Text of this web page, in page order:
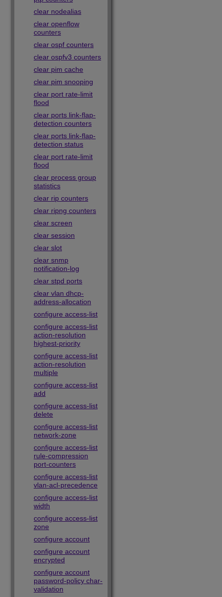
clear nodealias
clear openflow
counters
clear ospf counters
clear ospfv3 counters
clear pim cache
clear pim snooping
clear port rate-limit
flood
clear ports link-flap-
detection counters
clear ports link-flap-
detection status
clear port rate-limit
flood
clear process group
statistics
clear rip counters
clear ripng counters
clear screen
clear session
clear slot
clear snmp
notification-log
clear stpd ports
clear vlan dhcp-
address-allocation
configure access-list
configure access-list
action-resolution
highest-priority
configure access-list
action-resolution
multiple
configure access-list
add
configure access-list
delete
configure access-list
network-zone
configure access-list
rule-compression
port-counters
configure access-list
vlan-acl-precedence
configure access-list
width
configure access-list
zone
configure account
configure account
encrypted
configure account
password-policy char-
validation